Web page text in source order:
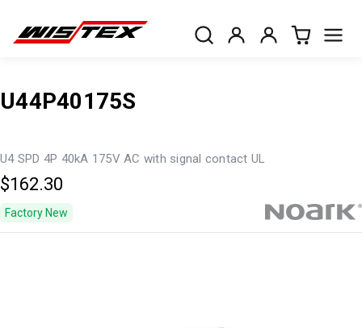
U44P40175S
U4 SPD 4P 40kA 175V AC with signal contact UL
$162.30
Factory New